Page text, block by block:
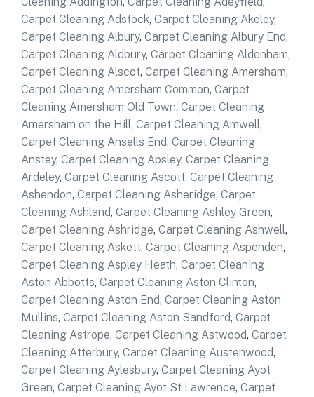
Carpet Cleaning Adstock, Carpet Cleaning Akeley,
Carpet Cleaning Albury, Carpet Cleaning Albury End,
Carpet Cleaning Aldbury, Carpet Cleaning Aldenham,
Carpet Cleaning Alscot, Carpet Cleaning Amersham,
Carpet Cleaning Amersham Common, Carpet
Cleaning Amersham Old Town, Carpet Cleaning
Amersham on the Hill, Carpet Cleaning Amwell,
Carpet Cleaning Ansells End, Carpet Cleaning
Anstey, Carpet Cleaning Apsley, Carpet Cleaning
Ardeley, Carpet Cleaning Ascott, Carpet Cleaning
Ashendon, Carpet Cleaning Asheridge, Carpet
Cleaning Ashland, Carpet Cleaning Ashley Green,
Carpet Cleaning Ashridge, Carpet Cleaning Ashwell,
Carpet Cleaning Askett, Carpet Cleaning Aspenden,
Carpet Cleaning Aspley Heath, Carpet Cleaning
Aston Abbotts, Carpet Cleaning Aston Clinton,
Carpet Cleaning Aston End, Carpet Cleaning Aston
Mullins, Carpet Cleaning Aston Sandford, Carpet
Cleaning Astrope, Carpet Cleaning Astwood, Carpet
Cleaning Atterbury, Carpet Cleaning Austenwood,
Carpet Cleaning Aylesbury, Carpet Cleaning Ayot
Green, Carpet Cleaning Ayot St Lawrence, Carpet